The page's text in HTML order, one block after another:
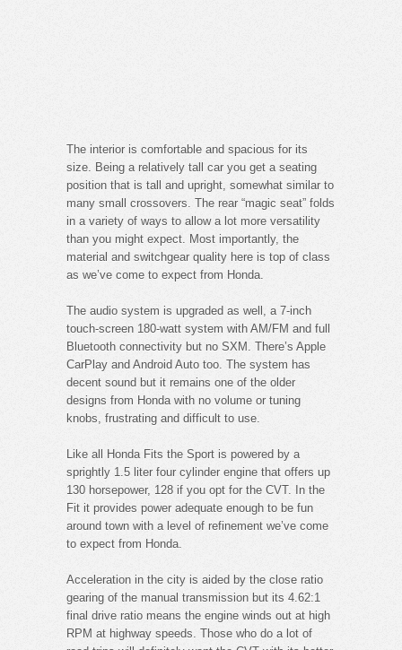
The interior is comfortable and spacious for its
size. Being a relatively tall car you get a seating
position that is tall and upright, somewhat similar to
many small crossovers. The rear “magic seat” folds
in a variety of ways to allow a lot more versatility
than you might expect. Most importantly, the
material and switchgear quality here is top of class
as we’ve come to expect from Honda.
The audio system is upgraded as well, a 7-inch
touch-screen 180-watt system with AM/FM and full
Bluetooth connectivity but no SXM. There’s Apple
CarPlay and Android Auto too. The system has
decent sound but it remains one of the older
designs from Honda with no volume or tuning
knobs, frustrating and difficult to use.
Like all Honda Fits the Sport is powered by a
sprightly 1.5 liter four cylinder engine that offers up
130 horsepower, 128 if you opt for the CVT. In the
Fit it provides power adequate enough to be fun
around town with a level of refinement we’ve come
to expect from Honda.
Acceleration in the city is aided by the close ratio
gearing of the manual transmission but its 4.62:1
final drive ratio means the engine winds out at high
RPM at highway speeds. Those who do a lot of